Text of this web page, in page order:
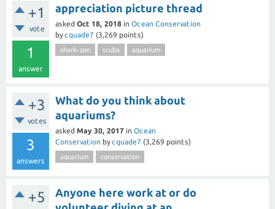
+1
vote
1
answer
appreciation picture thread
asked Oct 18, 2018 in Ocean Conservation
bycquade7 (3,269 points)
shark-zen scuba aquarium
+3
votes
3
answers
What do you think about
aquariums?
asked May 30, 2017 in Ocean
Conservation bycquade7 (3,269 points)
aquarium conservation
+5
Anyone here work at or do